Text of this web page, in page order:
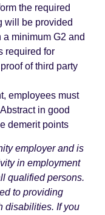
the required
will be provided
a minimum G2 and
required for
of third party
employees must
in good
demerit points
employer and is
in employment
qualified persons.
to providing
disabilities. If you